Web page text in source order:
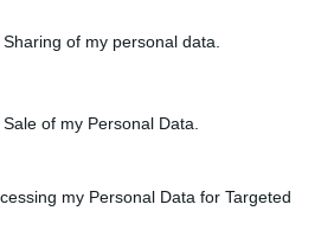
of my personal data.
of my Personal Data.
my Personal Data for Targeted
in organic bread made each day in